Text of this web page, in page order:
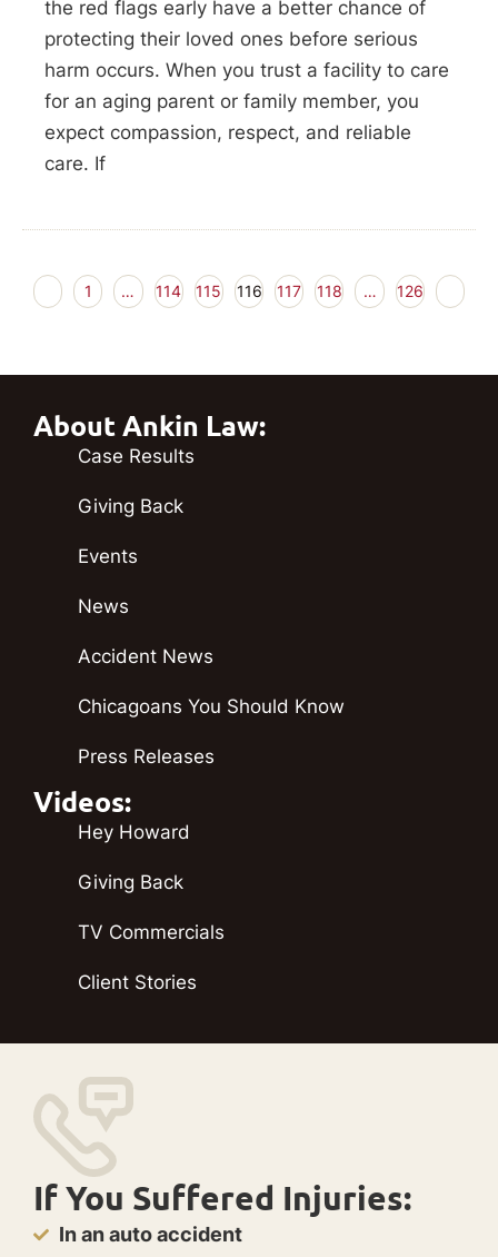
the red flags early have a better chance of
protecting their loved ones before serious
harm occurs. When you trust a facility to care
for an aging parent or family member, you
expect compassion, respect, and reliable
care. If
1 … 114 115 116 117 118 … 126
About Ankin Law:
Case Results
Giving Back
Events
News
Accident News
Chicagoans You Should Know
Press Releases
Videos:
Hey Howard
Giving Back
TV Commercials
Client Stories
If You Suffered Injuries:
In an auto accident